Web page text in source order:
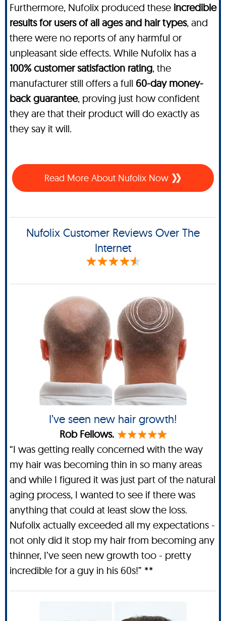
Furthermore, Nufolix produced these incredible
results for users of all ages and hair types, and
there were no reports of any harmful or
unpleasant side effects. While Nufolix has a
100% customer satisfaction rating, the
manufacturer still offers a full 60-day money-
back guarantee, proving just how confident
they are that their product will do exactly as
they say it will.
Read More About Nufolix Now
Nufolix Customer Reviews Over The
Internet
I’ve seen new hair growth!
Rob Fellows.
“I was getting really concerned with the way
my hair was becoming thin in so many areas
and while I figured it was just part of the natural
aging process, I wanted to see if there was
anything that could at least slow the loss.
Nufolix actually exceeded all my expectations -
not only did it stop my hair from becoming any
thinner, I’ve seen new growth too - pretty
incredible for a guy in his 60s!” **